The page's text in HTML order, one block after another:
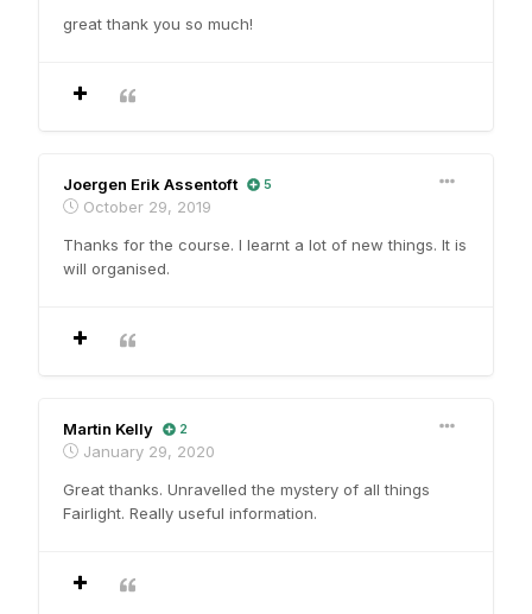
great thank you so much!
Joergen Erik Assentoft 5
October 29, 2019
Thanks for the course. I learnt a lot of new things. It is
will organised.
Martin Kelly 2
January 29, 2020
Great thanks. Unravelled the mystery of all things
Fairlight. Really useful information.